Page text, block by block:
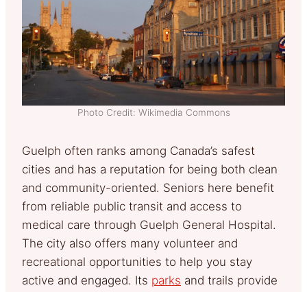
Photo Credit: Wikimedia Commons
Guelph often ranks among Canada’s safest
cities and has a reputation for being both clean
and community-oriented. Seniors here benefit
from reliable public transit and access to
medical care through Guelph General Hospital.
The city also offers many volunteer and
recreational opportunities to help you stay
active and engaged. Its parks and trails provide